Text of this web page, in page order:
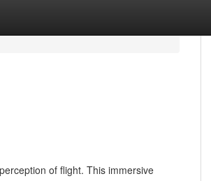
of flight. This immersive